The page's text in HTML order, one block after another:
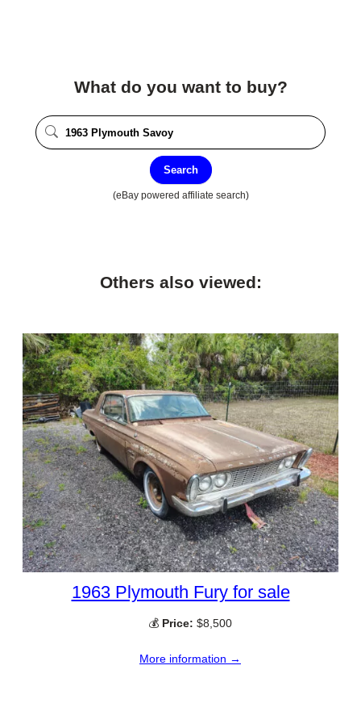
What do you want to buy?
Search
(eBay powered affiliate search)
Others also viewed:
1963 Plymouth Fury for sale
💰 Price: $8,500
More information →